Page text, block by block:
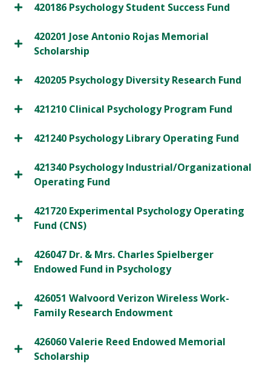
420186 Psychology Student Success Fund
420201 Jose Antonio Rojas Memorial
Scholarship
420205 Psychology Diversity Research Fund
421210 Clinical Psychology Program Fund
421240 Psychology Library Operating Fund
421340 Psychology Industrial/Organizational
Operating Fund
421720 Experimental Psychology Operating
Fund (CNS)
426047 Dr. & Mrs. Charles Spielberger
Endowed Fund in Psychology
426051 Walvoord Verizon Wireless Work-
Family Research Endowment
426060 Valerie Reed Endowed Memorial
Scholarship